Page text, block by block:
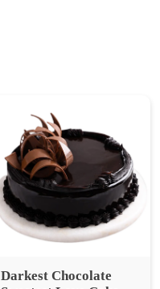
Darkest Chocolate
₹ 599 ₹ 798.67 25% Off